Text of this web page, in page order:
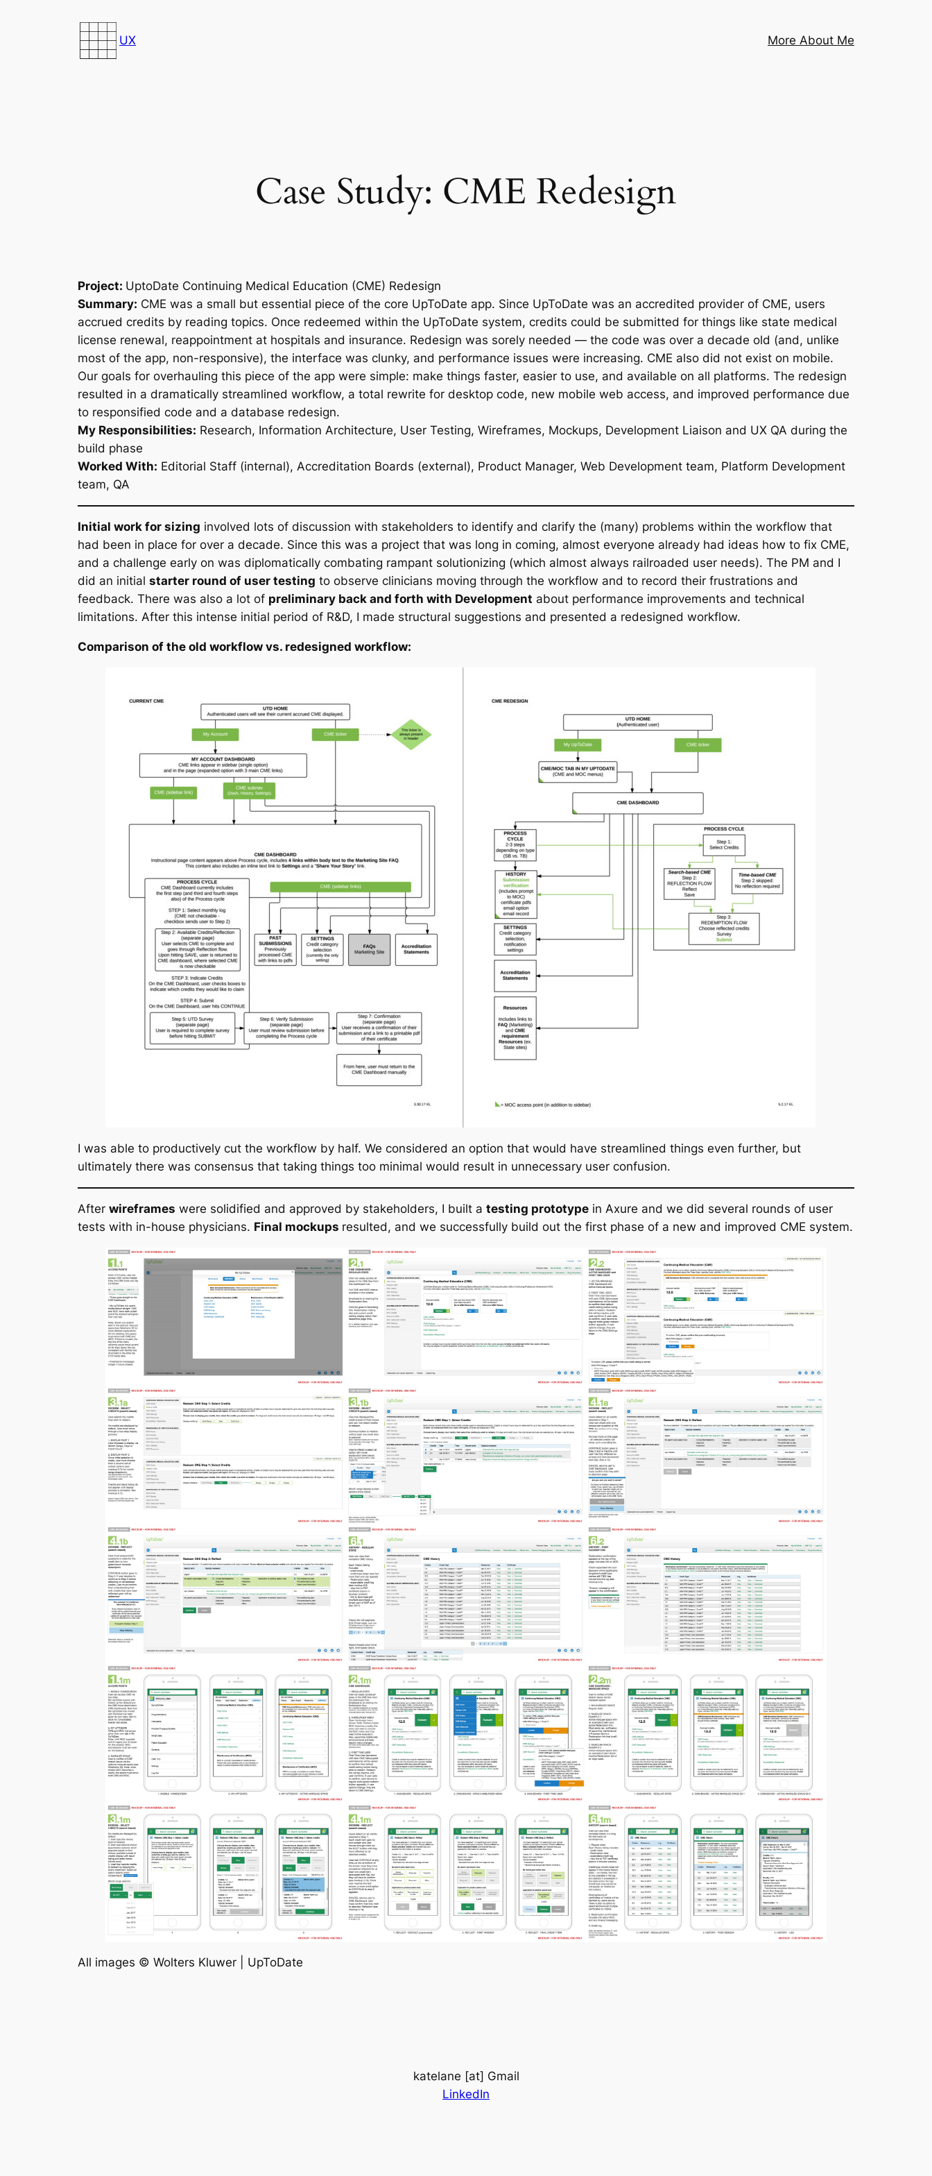
UX More About Me
Case Study: CME Redesign
Project: UptoDate Continuing Medical Education (CME) Redesign
Summary: CME was a small but essential piece of the core UpToDate app. Since UpToDate was an accredited provider of CME, users
accrued credits by reading topics. Once redeemed within the UpToDate system, credits could be submitted for things like state medical
license renewal, reappointment at hospitals and insurance. Redesign was sorely needed — the code was over a decade old (and, unlike
most of the app, non-responsive), the interface was clunky, and performance issues were increasing. CME also did not exist on mobile.
Our goals for overhauling this piece of the app were simple: make things faster, easier to use, and available on all platforms. The redesign
resulted in a dramatically streamlined workflow, a total rewrite for desktop code, new mobile web access, and improved performance due
to responsified code and a database redesign.
My Responsibilities: Research, Information Architecture, User Testing, Wireframes, Mockups, Development Liaison and UX QA during the
build phase
Worked With: Editorial Staff (internal), Accreditation Boards (external), Product Manager, Web Development team, Platform Development
team, QA
Initial work for sizing involved lots of discussion with stakeholders to identify and clarify the (many) problems within the workflow that
had been in place for over a decade. Since this was a project that was long in coming, almost everyone already had ideas how to fix CME,
and a challenge early on was diplomatically combating rampant solutionizing (which almost always railroaded user needs). The PM and I
did an initial starter round of user testing to observe clinicians moving through the workflow and to record their frustrations and
feedback. There was also a lot of preliminary back and forth with Development about performance improvements and technical
limitations. After this intense initial period of R&D, I made structural suggestions and presented a redesigned workflow.
Comparison of the old workflow vs. redesigned workflow:
I was able to productively cut the workflow by half. We considered an option that would have streamlined things even further, but
ultimately there was consensus that taking things too minimal would result in unnecessary user confusion.
After wireframes were solidified and approved by stakeholders, I built a testing prototype in Axure and we did several rounds of user
tests with in-house physicians. Final mockups resulted, and we successfully build out the first phase of a new and improved CME system.
All images © Wolters Kluwer | UpToDate
katelane [at] Gmail
LinkedIn